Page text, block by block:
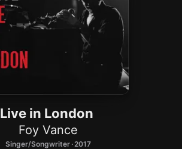
Live in London
Foy Vance
Singer/Songwriter · 2017